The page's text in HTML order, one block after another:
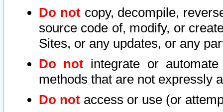
Do notcopy, decompile,
source code of, modify, or
Sites, or any updates, or any
Do not integrate or
methods that are not expressly
Do not access or use (or